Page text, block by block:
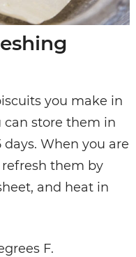
you make in
can store them in
When you are
them by
and heat in
F.